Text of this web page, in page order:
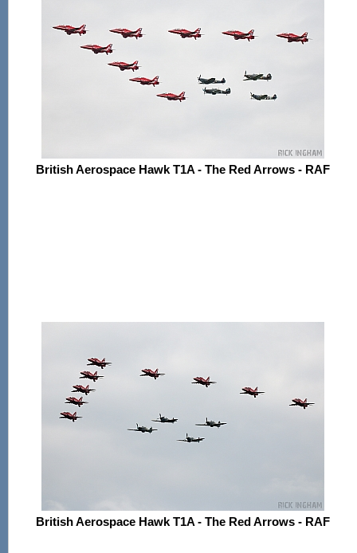
British Aerospace Hawk T1A - The Red Arrows - RAF
British Aerospace Hawk T1A - The Red Arrows - RAF